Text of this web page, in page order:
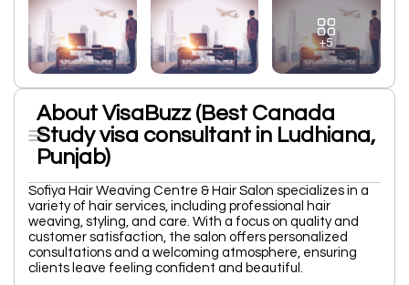
+5
About VisaBuzz (Best Canada
Study visa consultant in Ludhiana,
Punjab)
Sofiya Hair Weaving Centre & Hair Salon specializes in a
variety of hair services, including professional hair
weaving, styling, and care. With a focus on quality and
customer satisfaction, the salon offers personalized
consultations and a welcoming atmosphere, ensuring
clients leave feeling confident and beautiful.